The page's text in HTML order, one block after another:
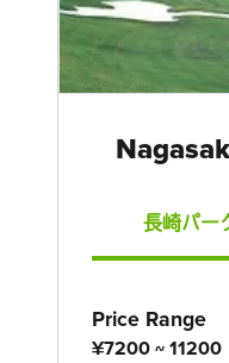
長崎パー
Price Range
¥7200 ~ 11200